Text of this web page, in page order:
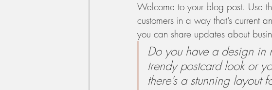
Welcome to your blog post. Use
customers in a way that’s current
you can share updates about
Do you have a design
trendy postcard look or
there’s a stunning layout